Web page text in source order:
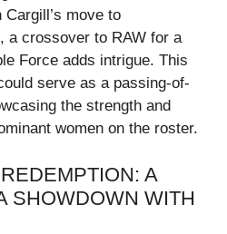
move to
a crossover to RAW for a
Force adds intrigue. This
serve as a passing-of-
the strength and
women on the roster.
A
SHOWDOWN WITH